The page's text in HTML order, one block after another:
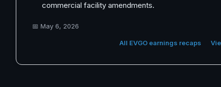
commercial facility amendments.
📅 May 6, 2026
All EVGO earnings recaps